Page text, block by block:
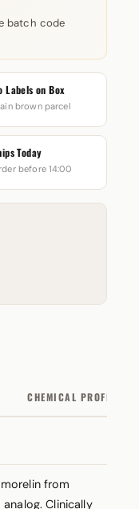
batch code
Labels on Box
brown parcel
Today
before 14:00
CHEMICAL PROFILE
from
analog. Clinically